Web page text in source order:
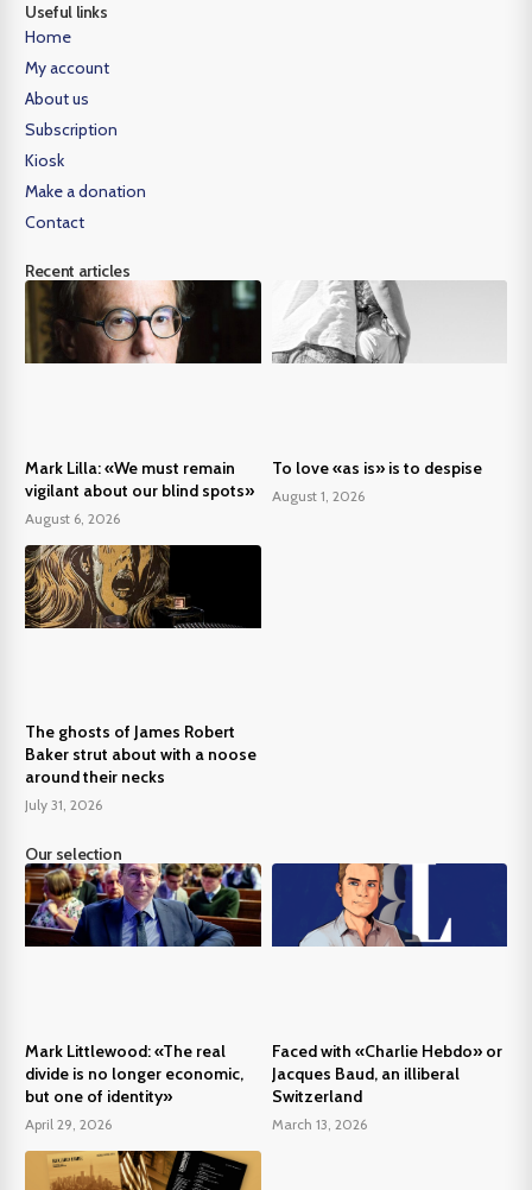
Useful links
Home
My account
About us
Subscription
Kiosk
Make a donation
Contact
Recent articles
Mark Lilla: «We must remain
vigilant about our blind spots»
August 6, 2026
To love «as is» is to despise
August 1, 2026
The ghosts of James Robert
Baker strut about with a noose
around their necks
July 31, 2026
Our selection
Mark Littlewood: «The real
divide is no longer economic,
but one of identity»
April 29, 2026
Faced with «Charlie Hebdo» or
Jacques Baud, an illiberal
Switzerland
March 13, 2026